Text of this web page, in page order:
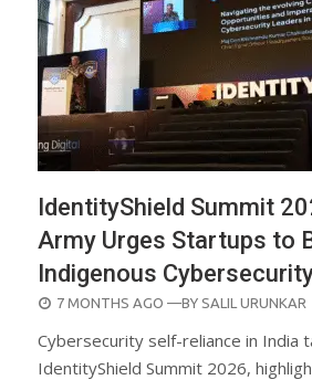
IdentityShield Summit
Army Urges Startups to
Indigenous
POSTED
7 MONTHS AGO —BY SALIL URUNKAR
Cybersecurity self-reliance in India
IdentityShield Summit 2026,